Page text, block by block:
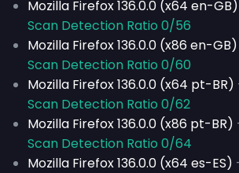
Mozilla Firefox 136.0.0 (x64 en-GB)
Scan Detection Ratio 0/56
Mozilla Firefox 136.0.0 (x86 en-GB)
Scan Detection Ratio 0/60
Mozilla Firefox 136.0.0 (x64 pt-BR)
Scan Detection Ratio 0/62
Mozilla Firefox 136.0.0 (x86 pt-BR)
Scan Detection Ratio 0/64
Mozilla Firefox 136.0.0 (x64 es-ES)